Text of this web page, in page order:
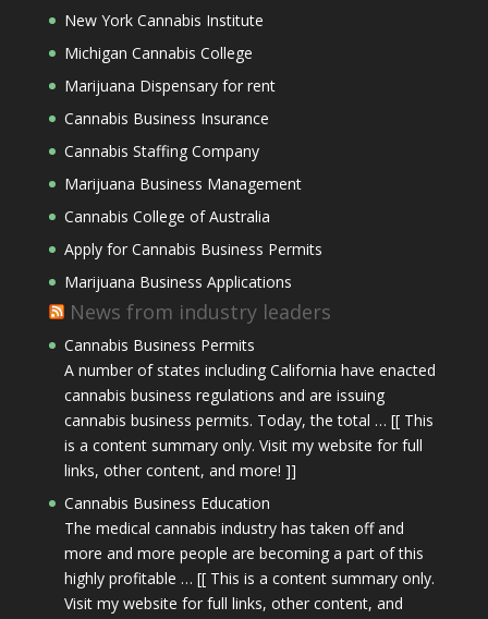
New York Cannabis Institute
Michigan Cannabis College
Marijuana Dispensary for rent
Cannabis Business Insurance
Cannabis Staffing Company
Marijuana Business Management
Cannabis College of Australia
Apply for Cannabis Business Permits
Marijuana Business Applications
News from industry leaders
Cannabis Business Permits
A number of states including California have enacted
cannabis business regulations and are issuing
cannabis business permits. Today, the total … [[ This
is a content summary only. Visit my website for full
links, other content, and more! ]]
Cannabis Business Education
The medical cannabis industry has taken off and
more and more people are becoming a part of this
highly profitable … [[ This is a content summary only.
Visit my website for full links, other content, and